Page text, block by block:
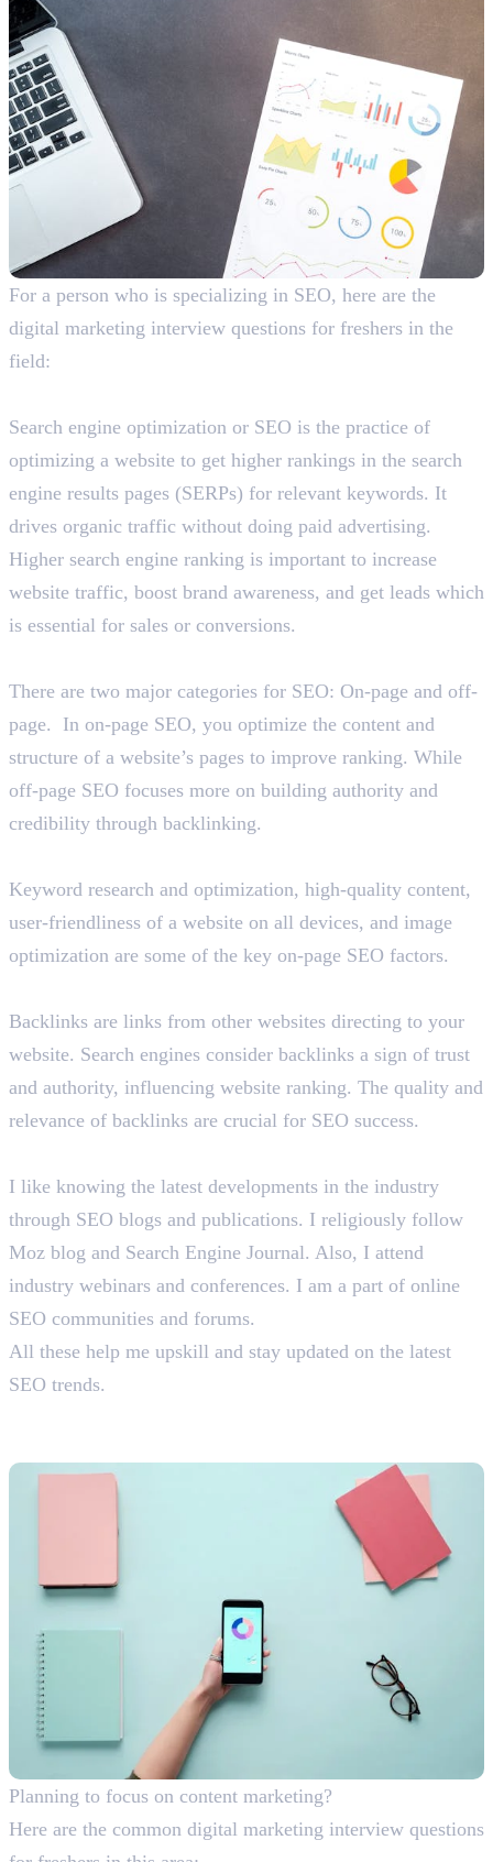
For a person who is specializing in SEO, here are the
digital marketing interview questions for freshers in the
field:
Search engine optimization or SEO is the practice of
optimizing a website to get higher rankings in the search
engine results pages (SERPs) for relevant keywords. It
drives organic traffic without doing paid advertising.
Higher search engine ranking is important to increase
website traffic, boost brand awareness, and get leads which
is essential for sales or conversions.
There are two major categories for SEO: On-page and off-
page. In on-page SEO, you optimize the content and
structure of a website’s pages to improve ranking. While
off-page SEO focuses more on building authority and
credibility through backlinking.
Keyword research and optimization, high-quality content,
user-friendliness of a website on all devices, and image
optimization are some of the key on-page SEO factors.
Backlinks are links from other websites directing to your
website. Search engines consider backlinks a sign of trust
and authority, influencing website ranking. The quality and
relevance of backlinks are crucial for SEO success.
I like knowing the latest developments in the industry
through SEO blogs and publications. I religiously follow
Moz blog and Search Engine Journal. Also, I attend
industry webinars and conferences. I am a part of online
SEO communities and forums.
All these help me upskill and stay updated on the latest
SEO trends.
Planning to focus on content marketing?
Here are the common digital marketing interview questions